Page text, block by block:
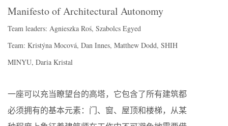
Manifesto of Architectural Autonomy
Team leaders: Agnieszka Roś, Szabolcs Egyed
Team: Kristýna Mocová, Dan Innes, Matthew Dodd, SHIH
MINYU, Daria Kristal
一座可以充当瞭望台的高塔，它包含了所有建筑都
必须拥有的基本元素：门、窗、屋顶和楼梯，从某